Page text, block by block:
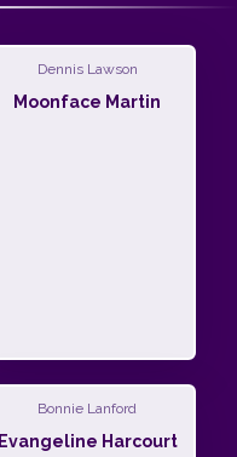
Dennis Lawson
Moonface Martin
Bonnie Lanford
Evangeline Harcourt